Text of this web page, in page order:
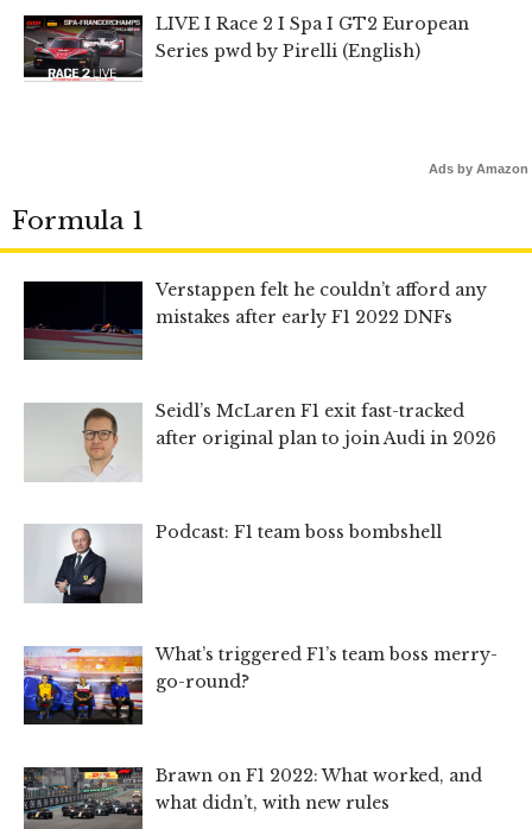
LIVE I Race 2 I Spa I GT2 European
Series pwd by Pirelli (English)
Ads by Amazon
Formula 1
Verstappen felt he couldn’t afford any
mistakes after early F1 2022 DNFs
Seidl’s McLaren F1 exit fast-tracked
after original plan to join Audi in 2026
Podcast: F1 team boss bombshell
What’s triggered F1’s team boss merry-
go-round?
Brawn on F1 2022: What worked, and
what didn’t, with new rules